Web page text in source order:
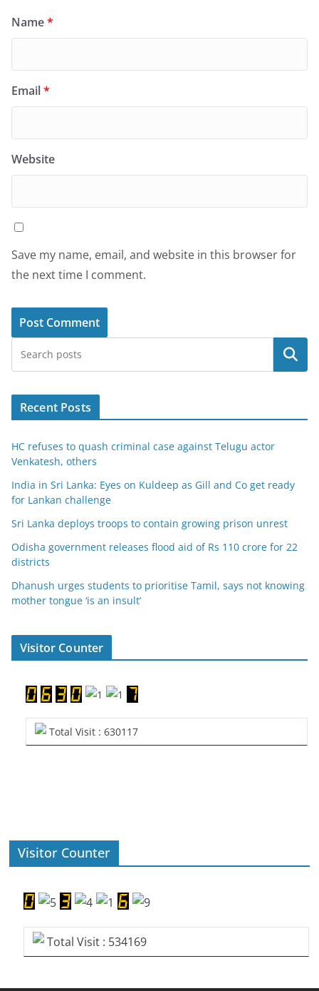
Name*
Email*
Website
Save my name, email, and website in this browser for
the next time I comment.
Search
Recent Posts
HC refuses to quash criminal case against Telugu actor
Venkatesh, others
India in Sri Lanka: Eyes on Kuldeep as Gill and Co get ready
for Lankan challenge
Sri Lanka deploys troops to contain growing prison unrest
Odisha government releases flood aid of Rs 110 crore for 22
districts
Dhanush urges students to prioritise Tamil, says not knowing
mother tongue ‘is an insult’
Visitor Counter
Total Visit : 630117
Visitor Counter
Total Visit : 534169